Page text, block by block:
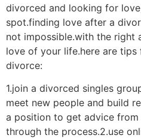
divorced and looking for
spot.finding love after a
not impossible.with the right
love of your life.here are
divorce:
1.join a divorced singles
meet new people and build
a position to get advice
through the process.2.use